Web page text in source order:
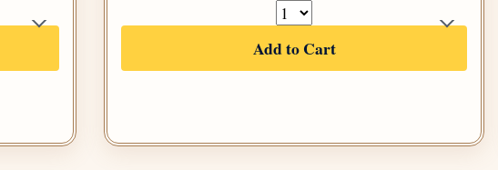
Add to Cart